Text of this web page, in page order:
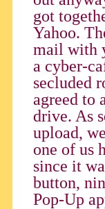
got
Yahoo.
mail with
a cyber-
secluded
agreed to
drive. As
upload,
one of us
since it
button,
Pop-Up